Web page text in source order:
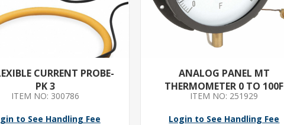
CURRENT PROBE-
PK 3
ITEM NO: 300786
to See Handling Fee
ANALOG PANEL MT
THERMOMETER 0 TO 100F
ITEM NO: 251929
Login to See Handling Fee